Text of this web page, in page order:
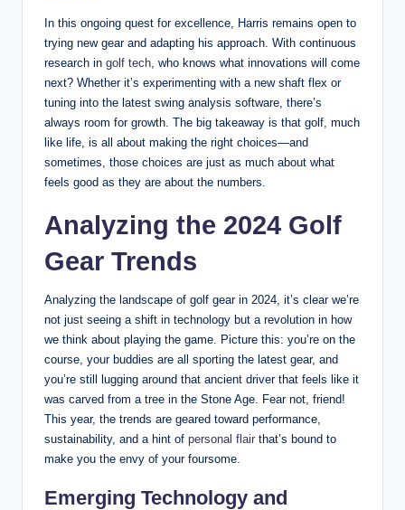
In this ongoing quest for excellence, Harris remains open to
trying new gear and adapting his approach. With continuous
research in golf tech , who knows what innovations will come
next? Whether it’s experimenting with a new shaft flex or
tuning into the latest swing analysis software, there’s
always room for growth. The big takeaway is that golf, much
like life, is all about making the right choices—and
sometimes, those choices are just as much about what
feels good as they are about the numbers.
Analyzing the 2024 Golf
Gear Trends
Analyzing the landscape of golf gear in 2024, it’s clear we’re
not just seeing a shift in technology but a revolution in how
we think about playing the game. Picture this: you’re on the
course, your buddies are all sporting the latest gear, and
you’re still lugging around that ancient driver that feels like it
was carved from a tree in the Stone Age. Fear not, friend!
This year, the trends are geared toward performance,
sustainability, and a hint of personal flair that’s bound to
make you the envy of your foursome.
Emerging Technology and